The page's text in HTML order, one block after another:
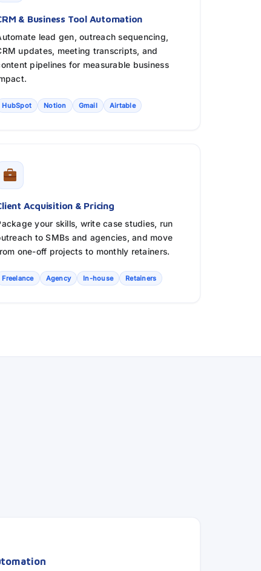
& Business Tool Automation
lead gen, outreach sequencing,
updates, meeting transcripts, and
pipelines for measurable business
HubSpot Notion Gmail Airtable
Acquisition & Pricing
your skills, write case studies, run
to SMBs and agencies, and move
one-off projects to monthly retainers.
Freelance Agency In-house Retainers